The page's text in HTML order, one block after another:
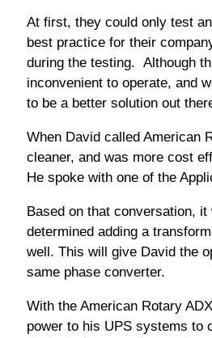
At first, they could only test
best practice for their
during the testing. Although
inconvenient to operate, and
to be a better solution out
When David called American
cleaner, and was more cost
He spoke with one of the
Based on that conversation,
determined adding a
well. This will give David the
same phase converter.
With the American Rotary
power to his UPS systems to